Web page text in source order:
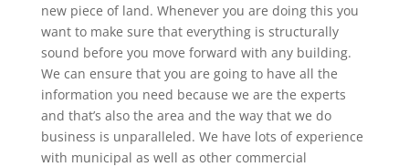
new piece of land. Whenever you are doing this you
want to make sure that everything is structurally
sound before you move forward with any building.
We can ensure that you are going to have all the
information you need because we are the experts
and that’s also the area and the way that we do
business is unparalleled. We have lots of experience
with municipal as well as other commercial